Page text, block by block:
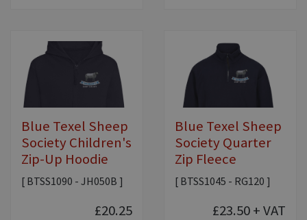
Blue Texel Sheep
Society Children's
Zip-Up Hoodie
[ BTSS1090 - JH050B ]
£20.25
Blue Texel Sheep
Society Quarter
Zip Fleece
[ BTSS1045 - RG120 ]
£23.50+ VAT